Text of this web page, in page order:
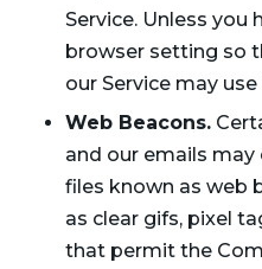
Service. Unless you
browser setting so
our Service may
Web Beacons.
and our emails
files known as web
as clear gifs, pixel
that permit the